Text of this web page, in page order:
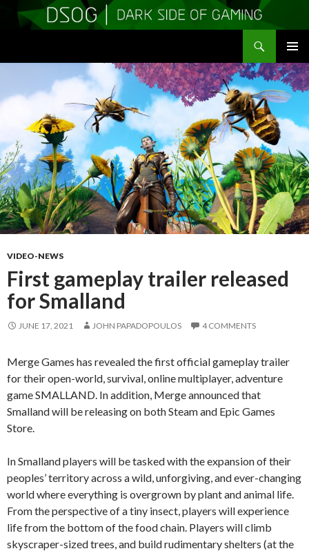
MENU
CONTENT
VIDEO-NEWS
First gameplay trailer released
for Smalland
JUNE 17, 2021 JOHN PAPADOPOULOS 4 COMMENTS
Merge Games has revealed the first official gameplay trailer
for their open-world, survival, online multiplayer, adventure
game SMALLAND. In addition, Merge announced that
Smalland will be releasing on both Steam and Epic Games
Store.
In Smalland players will be tasked with the expansion of their
peoples’ territory across a wild, unforgiving, and ever-changing
world where everything is overgrown by plant and animal life.
From the perspective of a tiny insect, players will experience
life from the bottom of the food chain. Players will climb
skyscraper-sized trees, and build rudimentary shelters (at the